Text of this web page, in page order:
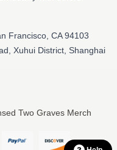
Francisco, CA 94103
Xuhui District, Shanghai
Two Graves Merch